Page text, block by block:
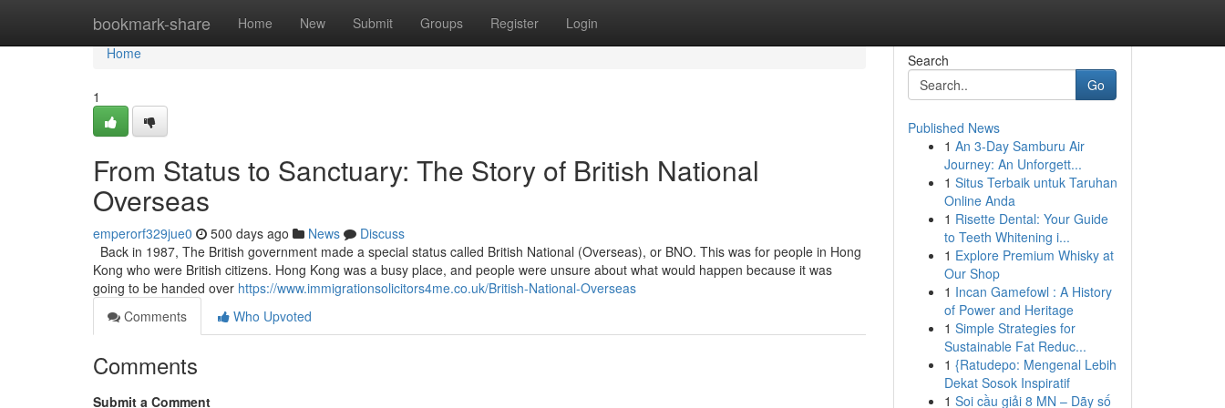
bookmark-share Home New Submit Groups Register Login
Home
Home
1
From Status to Sanctuary: The Story of British National
Overseas
emperorf329jue0 500 days ago News
Discuss
Back in 1987, The British government made a special status called British National (Overseas), or BNO. This was for people in Hong
Kong who were British citizens. Hong Kong was a busy place, and people were unsure about what would happen because it was
going to be handed over https://www.immigrationsolicitors4me.co.uk/British-National-Overseas
Comments
Who Upvoted
Comments
Submit a Comment
Search
Go
Published News
1 An 3-Day Samburu Air
Journey: An Unforgett...
1 Situs Terbaik untuk Taruhan
Online Anda
1 Risette Dental: Your Guide
to Teeth Whitening i...
1 Explore Premium Whisky at
Our Shop
1 Incan Gamefowl : A History
of Power and Heritage
1 Simple Strategies for
Sustainable Fat Reduc...
1 {Ratudepo: Mengenal Lebih
Dekat Sosok Inspiratif
1 Soi cầu giải 8 MN – Dãy số